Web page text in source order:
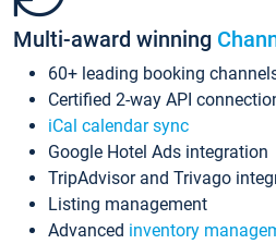
Multi-award winning
60+ leading booking
Certified 2-way API
iCal calendar sync
Google Hotel Ads integration
TripAdvisor and Trivago
Listing management
Advanced inventory